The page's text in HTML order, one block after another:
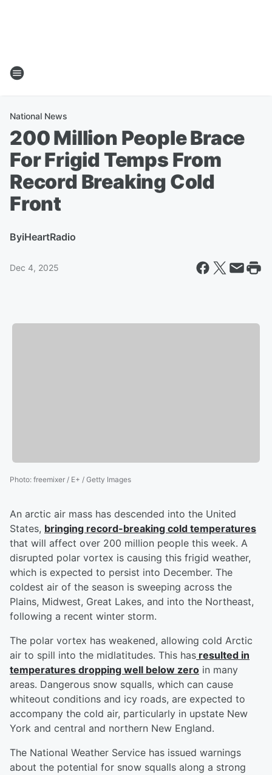
National News
200 Million People Brace
For Frigid Temps From
Record Breaking Cold
Front
ByiHeartRadio
Dec 4, 2025
Photo: freemixer / E+ / Getty Images
An arctic air mass has descended into the United
States, bringing record-breaking cold temperatures
that will affect over 200 million people this week. A
disrupted polar vortex is causing this frigid weather,
which is expected to persist into December. The
coldest air of the season is sweeping across the
Plains, Midwest, Great Lakes, and into the Northeast,
following a recent winter storm.
The polar vortex has weakened, allowing cold Arctic
air to spill into the midlatitudes. This has resulted in
temperatures dropping well below zero in many
areas. Dangerous snow squalls, which can cause
whiteout conditions and icy roads, are expected to
accompany the cold air, particularly in upstate New
York and central and northern New England.
The National Weather Service has issued warnings
about the potential for snow squalls along a strong